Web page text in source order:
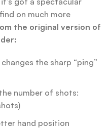
on much more
the original version of
the sharp “ping”
number of shots:
hand position